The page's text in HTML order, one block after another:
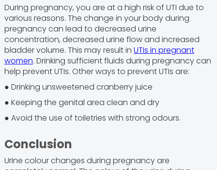
During pregnancy, you are at a high risk of UTI due to
various reasons. The change in your body during
pregnancy can lead to decreased urine
concentration, decreased urine flow and increased
bladder volume. This may result in UTIs in pregnant
women. Drinking sufficient fluids during pregnancy can
help prevent UTIs. Other ways to prevent UTIs are:
● Drinking unsweetened cranberry juice
● Keeping the genital area clean and dry
● Avoid the use of toiletries with strong odours.
Conclusion
Urine colour changes during pregnancy are